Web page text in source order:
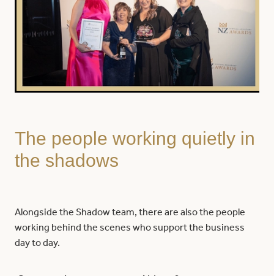
The people working quietly in
the shadows
Alongside the Shadow team, there are also the people
working behind the scenes who support the business
day to day.